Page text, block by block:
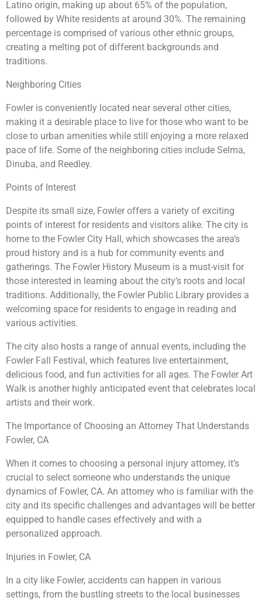
Latino origin, making up about 65% of the population,
followed by White residents at around 30%. The remaining
percentage is comprised of various other ethnic groups,
creating a melting pot of different backgrounds and
traditions.
Neighboring Cities
Fowler is conveniently located near several other cities,
making it a desirable place to live for those who want to be
close to urban amenities while still enjoying a more relaxed
pace of life. Some of the neighboring cities include Selma,
Dinuba, and Reedley.
Points of Interest
Despite its small size, Fowler offers a variety of exciting
points of interest for residents and visitors alike. The city is
home to the Fowler City Hall, which showcases the area’s
proud history and is a hub for community events and
gatherings. The Fowler History Museum is a must-visit for
those interested in learning about the city’s roots and local
traditions. Additionally, the Fowler Public Library provides a
welcoming space for residents to engage in reading and
various activities.
The city also hosts a range of annual events, including the
Fowler Fall Festival, which features live entertainment,
delicious food, and fun activities for all ages. The Fowler Art
Walk is another highly anticipated event that celebrates local
artists and their work.
The Importance of Choosing an Attorney That Understands
Fowler, CA
When it comes to choosing a personal injury attorney, it’s
crucial to select someone who understands the unique
dynamics of Fowler, CA. An attorney who is familiar with the
city and its specific challenges and advantages will be better
equipped to handle cases effectively and with a
personalized approach.
Injuries in Fowler, CA
In a city like Fowler, accidents can happen in various
settings, from the bustling streets to the local businesses